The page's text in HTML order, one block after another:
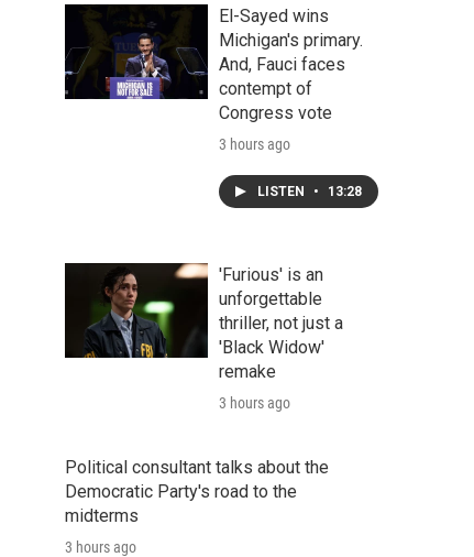
El-Sayed wins
Michigan's primary.
And, Fauci faces
contempt of
Congress vote
3 hours ago
LISTEN • 13:28
'Furious' is an
unforgettable
thriller, not just a
'Black Widow'
remake
3 hours ago
Political consultant talks about the
Democratic Party's road to the
midterms
3 hours ago